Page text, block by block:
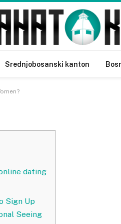
Srednjobosanski kanton
Who F-
dating
Sign Up
Seeing